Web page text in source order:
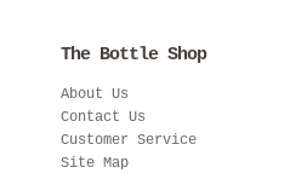
The Bottle Shop
About Us
Contact Us
Customer Service
Site Map